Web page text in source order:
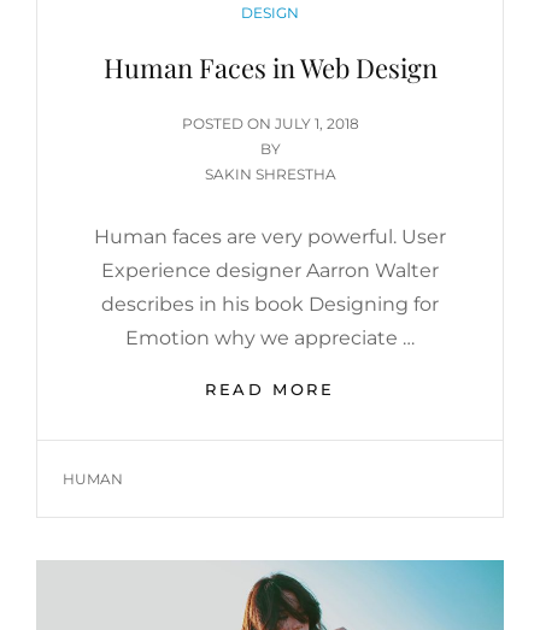
CATEGORIES
DESIGN
Human Faces in Web Design
POSTED ON POSTED
ON
JULY 1, 2018
BY
SAKIN SHRESTHA
Human faces are very powerful. User
Experience designer Aarron Walter
describes in his book Designing for
Emotion why we appreciate …
READ MORE
IN
TAGS
HUMAN